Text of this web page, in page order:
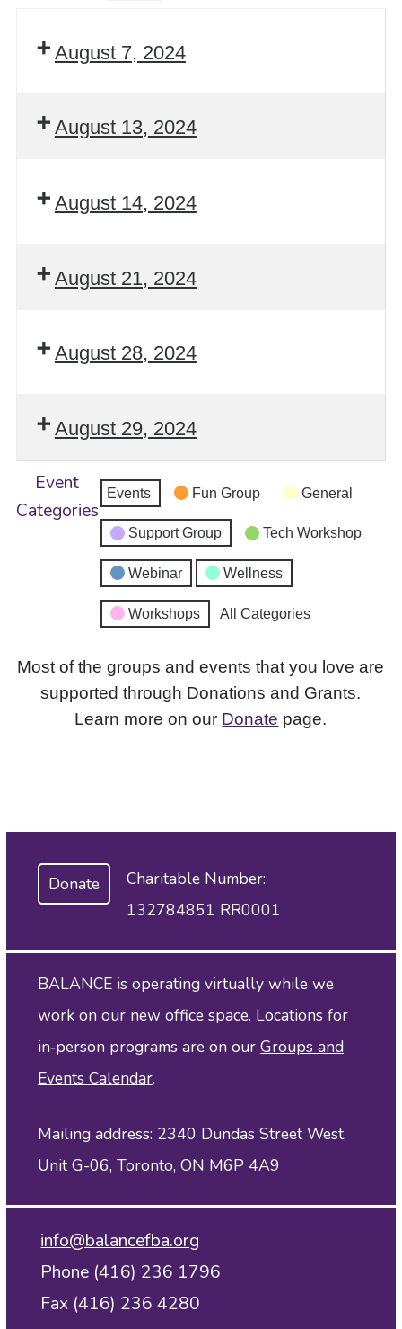
August 7, 2024
August 13, 2024
August 14, 2024
August 21, 2024
August 28, 2024
August 29, 2024
Event
Categories
Events Fun Group General
Support Group Tech Workshop
Webinar Wellness
Workshops All Categories
Most of the groups and events that you love are
supported through Donations and Grants.
Learn more on our Donate page.
Donate
Charitable Number:
132784851 RR0001
BALANCE is operating virtually while we
work on our new office space. Locations for
in‑person programs are on our Groups and
Events Calendar.
Mailing address: 2340 Dundas Street West,
Unit G-06, Toronto, ON M6P 4A9
info@balancefba.org
Phone (416) 236 1796
Fax (416) 236 4280